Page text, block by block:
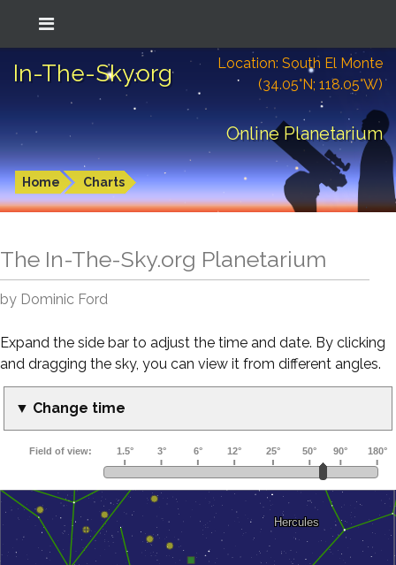
In-The-Sky.org
Location: South El Monte
(34.05°N; 118.05°W)
Online Planetarium
Home Charts
The In-The-Sky.org Planetarium
by Dominic Ford
Expand the side bar to adjust the time and date. By clicking
and dragging the sky, you can view it from different angles.
▼ Change time